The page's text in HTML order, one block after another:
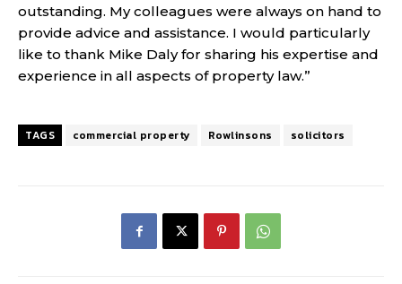
outstanding. My colleagues were always on hand to
provide advice and assistance. I would particularly
like to thank Mike Daly for sharing his expertise and
experience in all aspects of property law.”
TAGS commercial property Rowlinsons solicitors